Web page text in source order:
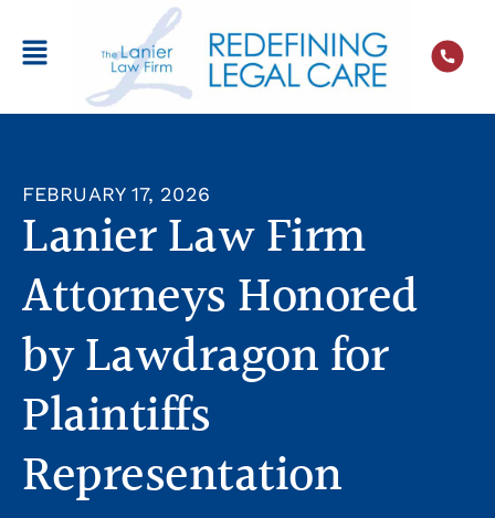
FEBRUARY 17, 2026
Lanier Law Firm
Attorneys Honored
by Lawdragon for
Plaintiffs
Representation